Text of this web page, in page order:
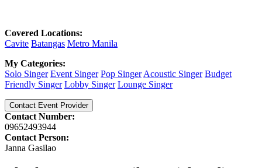
Covered Locations:
Cavite Batangas Metro Manila
My Categories:
Solo Singer Event Singer Pop Singer Acoustic Singer Budget
Friendly Singer Lobby Singer Lounge Singer
Contact Event Provider
Contact Number:
09652493944
Contact Person:
Janna Gasilao